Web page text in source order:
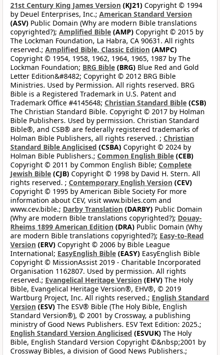
21st Century King James Version (KJ21) Copyright © 1994
by Deuel Enterprises, Inc.; American Standard Version
(ASV) Public Domain (Why are modern Bible translations
copyrighted?); Amplified Bible (AMP) Copyright © 2015 by
The Lockman Foundation, La Habra, CA 90631. All rights
reserved.; Amplified Bible, Classic Edition (AMPC)
Copyright © 1954, 1958, 1962, 1964, 1965, 1987 by The
Lockman Foundation; BRG Bible (BRG) Blue Red and Gold
Letter Edition&#8482; Copyright © 2012 BRG Bible
Ministries. Used by Permission. All rights reserved. BRG
Bible is a Registered Trademark in U.S. Patent and
Trademark Office #4145648; Christian Standard Bible (CSB)
The Christian Standard Bible. Copyright © 2017 by Holman
Bible Publishers. Used by permission. Christian Standard
Bible®, and CSB® are federally registered trademarks of
Holman Bible Publishers, all rights reserved. ; Christian
Standard Bible Anglicised (CSBA) Copyright © 2024 by
Holman Bible Publishers.; Common English Bible (CEB)
Copyright © 2011 by Common English Bible; Complete
Jewish Bible (CJB) Copyright © 1998 by David H. Stern. All
rights reserved. ; Contemporary English Version (CEV)
Copyright © 1995 by American Bible Society For more
information about CEV, visit www.bibles.com and
www.cev.bible.; Darby Translation (DARBY) Public Domain
(Why are modern Bible translations copyrighted?); Douay-
Rheims 1899 American Edition (DRA) Public Domain (Why
are modern Bible translations copyrighted?); Easy-to-Read
Version (ERV) Copyright © 2006 by Bible League
International; EasyEnglish Bible (EASY) EasyEnglish Bible
Copyright © MissionAssist 2019 - Charitable Incorporated
Organisation 1162807. Used by permission. All rights
reserved.; Evangelical Heritage Version (EHV) The Holy
Bible, Evangelical Heritage Version®, EHV®, © 2019
Wartburg Project, Inc. All rights reserved.; English Standard
Version (ESV) The ESV® Bible (The Holy Bible, English
Standard Version®), © 2001 by Crossway, a publishing
ministry of Good News Publishers. ESV Text Edition: 2025.;
English Standard Version Anglicised (ESVUK) The Holy
Bible, English Standard Version Copyright ©&nbsp;2001 by
Crossway Bibles, a division of Good News Publishers.;